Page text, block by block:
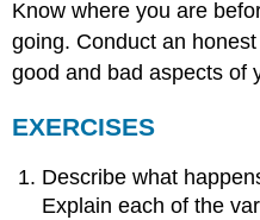
Know where you are
going. Conduct an
good and bad aspects of
EXERCISES
Describe what
Explain each of the